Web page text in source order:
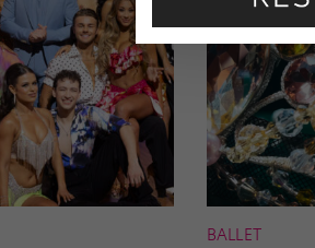
BALLET